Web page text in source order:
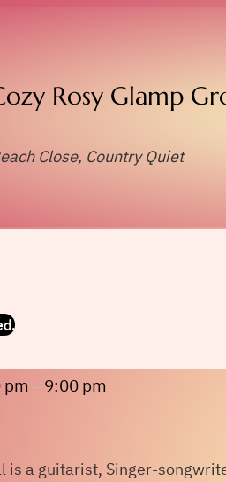
Rosy Glamp
Close, Country Quiet
pm – 9:00 pm
is a guitarist, Singer-